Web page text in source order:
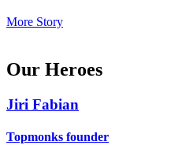
More Story
Our Heroes
Jiri Fabian
Topmonks founder